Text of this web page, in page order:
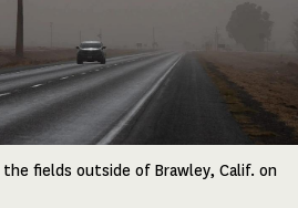
fields outside of Brawley, Calif. on